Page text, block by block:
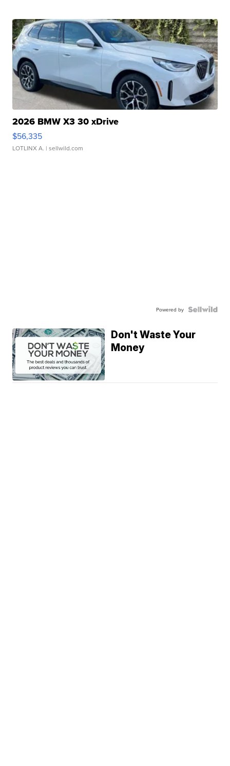
2026 BMW X3 30 xDrive
$56,335
LOTLINX A. | sellwild.com
Powered by
Don't Waste Your
Money